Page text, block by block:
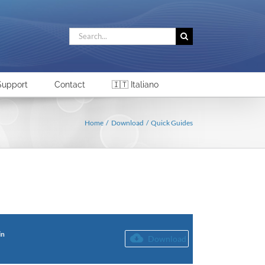
Search
for:
Contact 🇮🇹 Italiano
Home Download Quick Guides
Download